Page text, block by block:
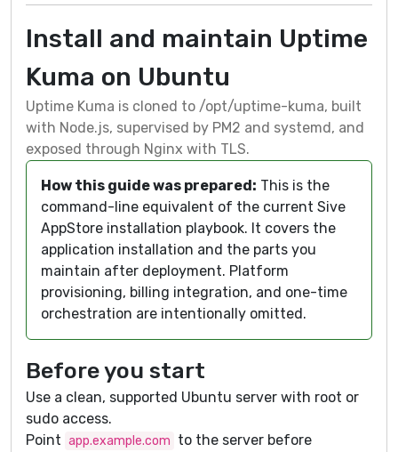
Install and maintain Uptime
Kuma on Ubuntu
Uptime Kuma is cloned to /opt/uptime-kuma, built
with Node.js, supervised by PM2 and systemd, and
exposed through Nginx with TLS.
How this guide was prepared: This is the
command-line equivalent of the current Sive
AppStore installation playbook. It covers the
application installation and the parts you
maintain after deployment. Platform
provisioning, billing integration, and one-time
orchestration are intentionally omitted.
Before you start
Use a clean, supported Ubuntu server with root or
sudo access.
Point app.example.com to the server before